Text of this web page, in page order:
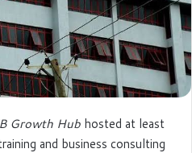
Growth Hub hosted at least
and business consulting